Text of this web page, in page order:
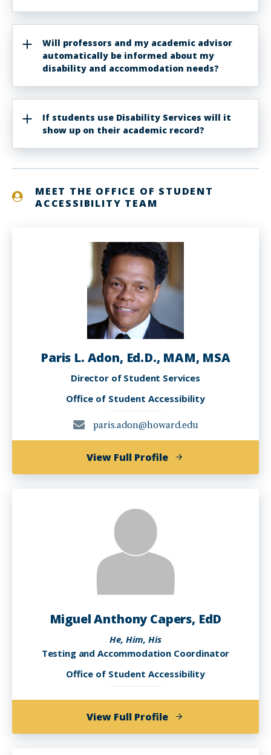
Will professors and my academic advisor
automatically be informed about my
disability and accommodation needs?
If students use Disability Services will it
show up on their academic record?
MEET THE OFFICE OF STUDENT
ACCESSIBILITY TEAM
Paris L. Adon, Ed.D., MAM, MSA
Director of Student Services
Office of Student Accessibility
paris.adon@howard.edu
View Full Profileof
Paris
Miguel Anthony Capers, EdD
He, Him, His
Testing and Accommodation Coordinator
Office of Student Accessibility
View Full Profileof
Miguel